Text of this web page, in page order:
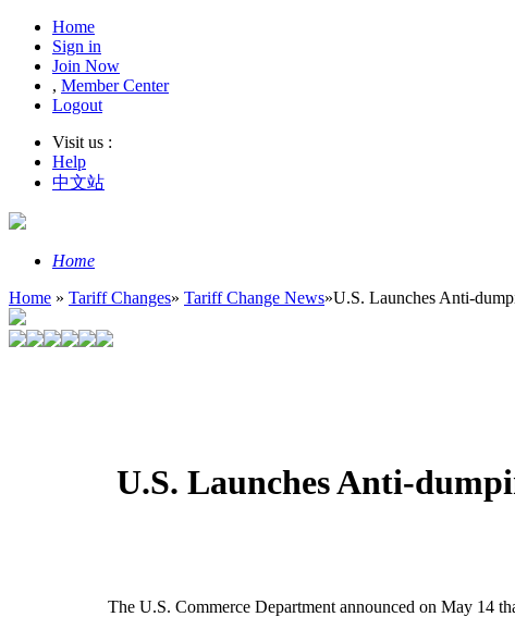
Home
Sign in
Join Now
, Member Center
Logout
Visit us :
Help
中文站
Home
Home » Tariff Changes» Tariff Change News»U.S. Launches Anti-
U.S. Launches Anti-
The U.S. Commerce Department announced on May 14